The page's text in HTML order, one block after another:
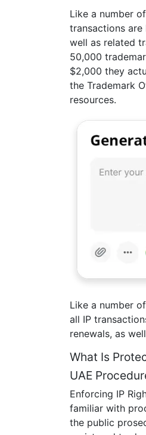
Like a number
transactions are
well as related
50,000
$2,000 they
the Trademark
resources.
Like a number
all IP
renewals, as
What Is
UAE
Enforcing IP
familiar with
the public